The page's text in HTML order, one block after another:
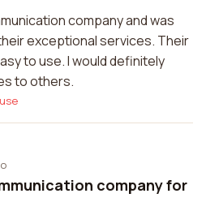
company and was
exceptional services. Their
to use. I would definitely
to others.
company for